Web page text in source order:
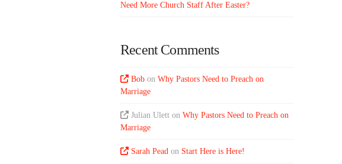
Need More Church Staff After Easter?
Recent Comments
Bob onWhy Pastors Need to Preach on
Marriage
Julian Ulett onWhy Pastors Need to Preach on
Marriage
Sarah Pead on Start Here is Here!